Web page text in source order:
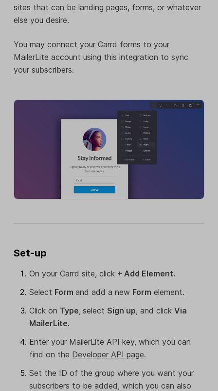
sites that can be landing pages, forms, or whatever
else you desire.
You may connect your Carrd forms to your
MailerLite account using this integration to sync
your subscribers.
Set-up
On your Carrd site, click + Add Element.
Select Form and add a new Form element.
Click on Type, select Sign up, and click Via
MailerLite.
Enter your MailerLite API key, which you can
find on the Developer API page.
Set the ID of the group where you want your
subscribers to be added, which you can also